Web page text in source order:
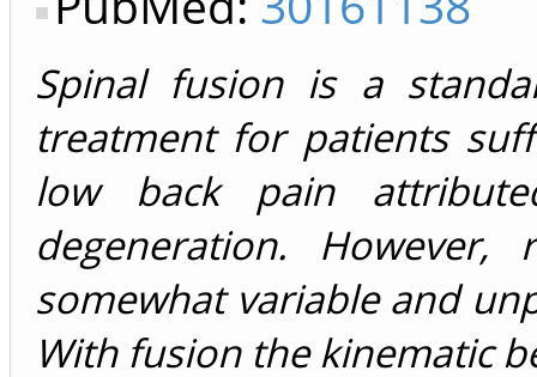
Spinal fusion is a
treatment for patients
low back pain
degeneration. However,
somewhat variable and
With fusion the kinematic